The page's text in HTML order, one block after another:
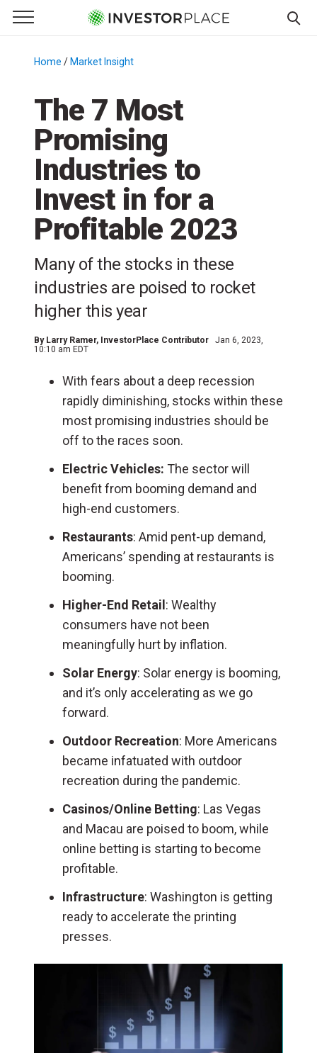
Primary Menu
☰
Menu
Home / Market Insight
The 7 Most
Promising
Industries to
Invest in for a
Profitable 2023
Many of the stocks in these
industries are poised to rocket
higher this year
By Larry Ramer, InvestorPlace Contributor
Jan 6, 2023,
10:10 am EDT
With fears about a deep recession
rapidly diminishing, stocks within these
most promising industries should be
off to the races soon.
Electric Vehicles: The sector will
benefit from booming demand and
high-end customers.
Restaurants: Amid pent-up demand,
Americans’ spending at restaurants is
booming.
Higher-End Retail : Wealthy
consumers have not been
meaningfully hurt by inflation.
Solar Energy: Solar energy is booming,
and it’s only accelerating as we go
forward.
Outdoor Recreation: More Americans
became infatuated with outdoor
recreation during the pandemic.
Casinos/Online Betting: Las Vegas
and Macau are poised to boom, while
online betting is starting to become
profitable.
Infrastructure: Washington is getting
ready to accelerate the printing
presses.